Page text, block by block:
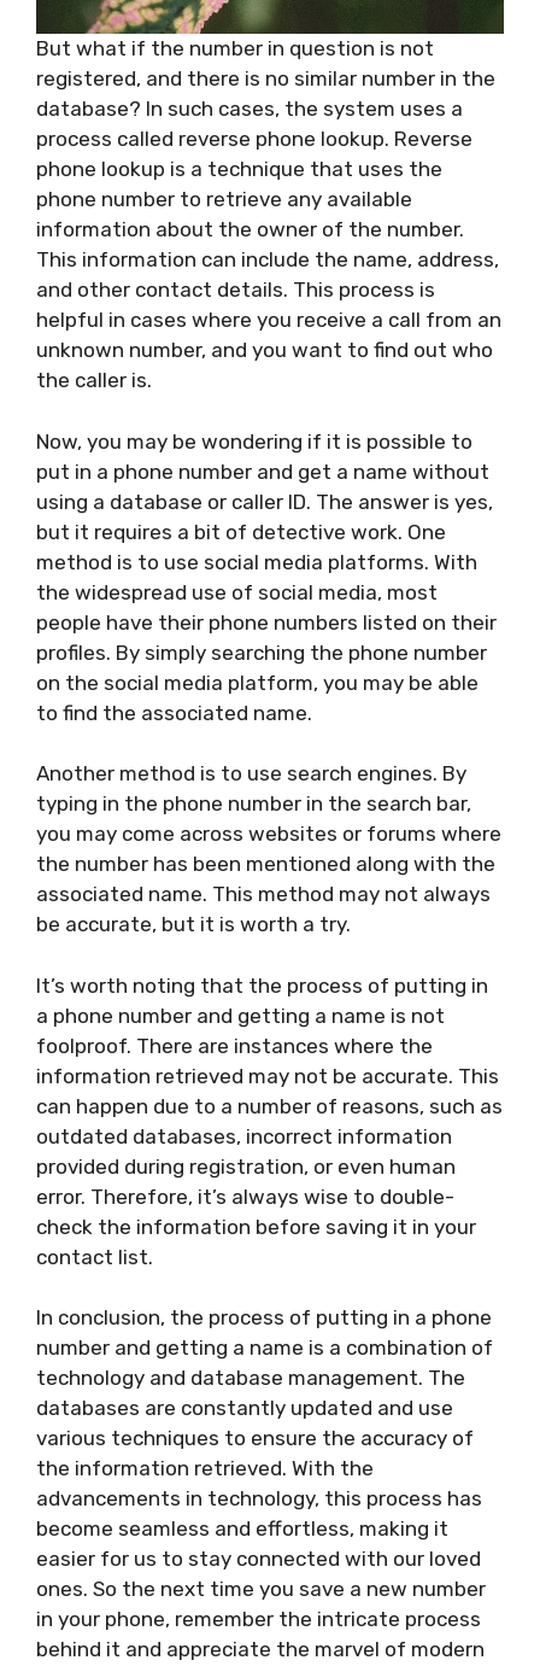
But what if the number in question is not
registered, and there is no similar number in the
database? In such cases, the system uses a
process called reverse phone lookup. Reverse
phone lookup is a technique that uses the
phone number to retrieve any available
information about the owner of the number.
This information can include the name, address,
and other contact details. This process is
helpful in cases where you receive a call from an
unknown number, and you want to find out who
the caller is.
Now, you may be wondering if it is possible to
put in a phone number and get a name without
using a database or caller ID. The answer is yes,
but it requires a bit of detective work. One
method is to use social media platforms. With
the widespread use of social media, most
people have their phone numbers listed on their
profiles. By simply searching the phone number
on the social media platform, you may be able
to find the associated name.
Another method is to use search engines. By
typing in the phone number in the search bar,
you may come across websites or forums where
the number has been mentioned along with the
associated name. This method may not always
be accurate, but it is worth a try.
It’s worth noting that the process of putting in
a phone number and getting a name is not
foolproof. There are instances where the
information retrieved may not be accurate. This
can happen due to a number of reasons, such as
outdated databases, incorrect information
provided during registration, or even human
error. Therefore, it’s always wise to double-
check the information before saving it in your
contact list.
In conclusion, the process of putting in a phone
number and getting a name is a combination of
technology and database management. The
databases are constantly updated and use
various techniques to ensure the accuracy of
the information retrieved. With the
advancements in technology, this process has
become seamless and effortless, making it
easier for us to stay connected with our loved
ones. So the next time you save a new number
in your phone, remember the intricate process
behind it and appreciate the marvel of modern